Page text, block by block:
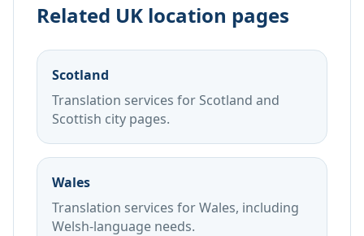
Related UK location pages
Scotland
Translation services for Scotland and
Scottish city pages.
Wales
Translation services for Wales, including
Welsh-language needs.